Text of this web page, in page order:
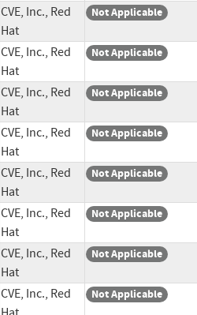
CVE, Inc., Red
Hat
Not Applicable
CVE, Inc., Red
Hat
Not Applicable
CVE, Inc., Red
Hat
Not Applicable
CVE, Inc., Red
Hat
Not Applicable
CVE, Inc., Red
Hat
Not Applicable
CVE, Inc., Red
Hat
Not Applicable
CVE, Inc., Red
Hat
Not Applicable
CVE, Inc., Red
Not Applicable